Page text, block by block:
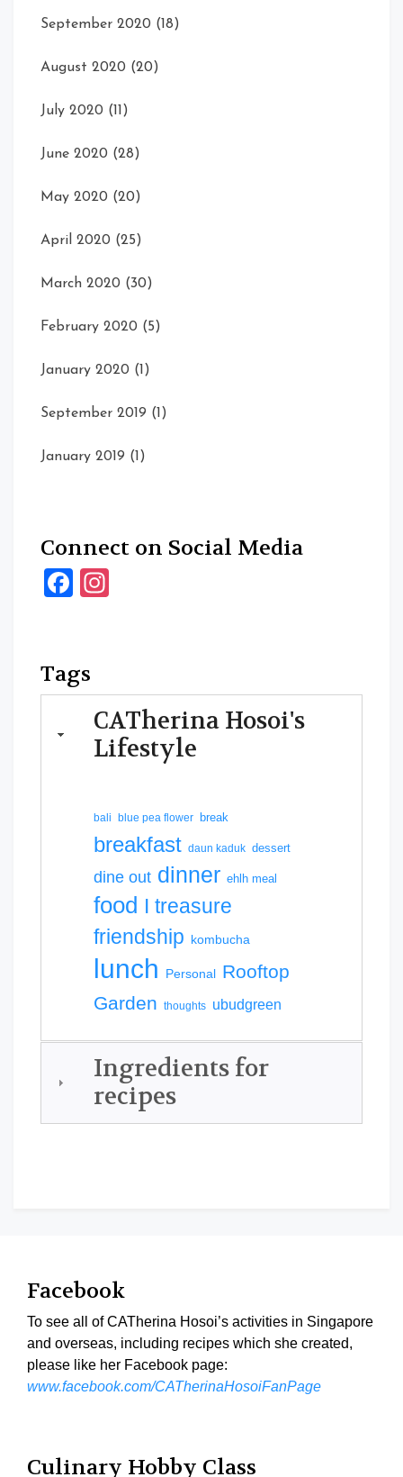
September 2020 (18)
August 2020 (20)
July 2020 (11)
June 2020 (28)
May 2020 (20)
April 2020 (25)
March 2020 (30)
February 2020 (5)
January 2020 (1)
September 2019 (1)
January 2019 (1)
Connect on Social Media
Facebook
Tags
CATherina Hosoi's
Lifestyle
bali blue pea flower break
breakfast daun kaduk dessert
dine out dinner ehlh meal
food I treasure
friendship kombucha
lunch Personal Rooftop
Garden thoughts ubudgreen
Ingredients for
recipes
Facebook
To see all of CATherina Hosoi’s activities in Singapore
and overseas, including recipes which she created,
please like her Facebook page:
www.facebook.com/CATherinaHosoiFanPage
Culinary Hobby Class